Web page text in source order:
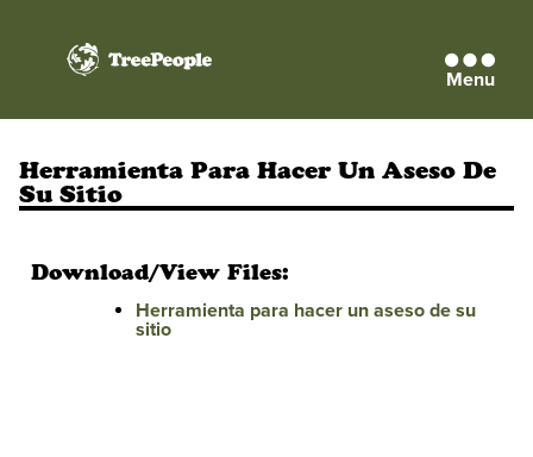
TreePeople Menu
Herramienta Para Hacer Un Aseso De
Su Sitio
Download/View Files:
Herramienta para hacer un aseso de su
sitio